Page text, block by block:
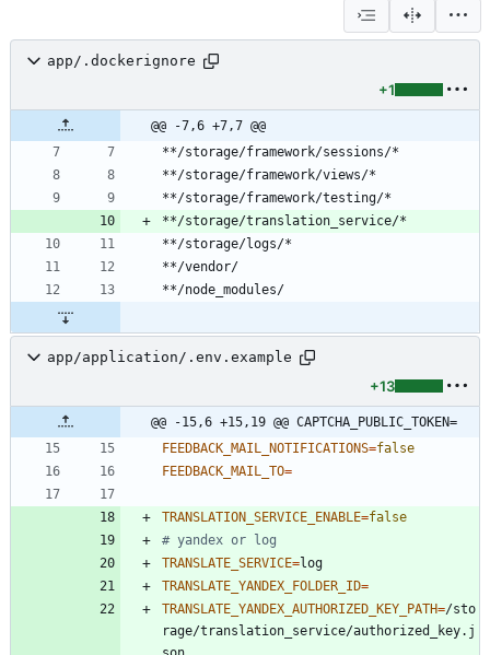
app/.dockerignore
+1
@@ -7,6 +7,7 @@
app/application/.env.example
+13
@@ -15,6 +15,19 @@ CAPTCHA_PUBLIC_TOKEN=
FEEDBACK_MAIL_NOTIFICATIONS=false
FEEDBACK_MAIL_TO=
TRANSLATION_SERVICE_ENABLE=false
# yandex or log
TRANSLATE_SERVICE=
TRANSLATE_YANDEX_FOLDER_ID=
TRANSLATE_YANDEX_AUTHORIZED_KEY_PATH=/sto
rage/translation_service/authorized_key.j